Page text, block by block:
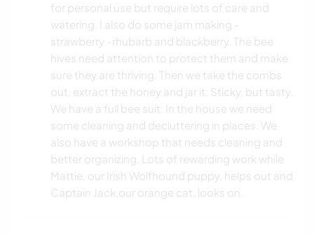
for personal use but require lots of care and
watering. I also do some jam making -
strawberry -rhubarb and blackberry. The bee
hives need attention to protect them and make
sure they are thriving. Then we take the combs
out, extract the honey and jar it. Sticky, but tasty.
We have a full bee suit. In the house we need
some cleaning and decluttering in places. We
also have a workshop that needs cleaning and
better organizing. Lots of rewarding work while
Mattie, our Irish Wolfhound puppy, helps out and
Captain Jack,our orange cat, looks on.